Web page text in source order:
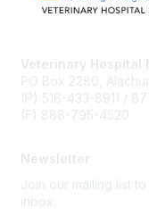
Veterinary Hospital
PO Box 2280,
(P) 518-433-8911 /
(F) 888-795-4520
Newsletter
Join our mailing list
inbox.